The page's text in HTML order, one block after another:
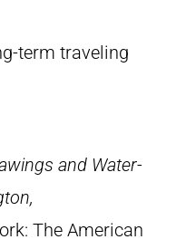
term traveling
and Water-
The American